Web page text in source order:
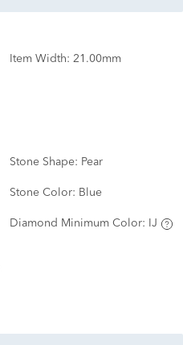
Item Width: 21.00mm
Stone Shape: Pear
Stone Color: Blue
Diamond Minimum Color: IJ